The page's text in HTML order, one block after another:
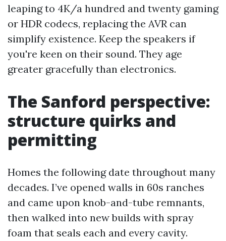
leaping to 4K/a hundred and twenty gaming
or HDR codecs, replacing the AVR can
simplify existence. Keep the speakers if
you're keen on their sound. They age
greater gracefully than electronics.
The Sanford perspective:
structure quirks and
permitting
Homes the following date throughout many
decades. I’ve opened walls in 60s ranches
and came upon knob-and-tube remnants,
then walked into new builds with spray
foam that seals each and every cavity.